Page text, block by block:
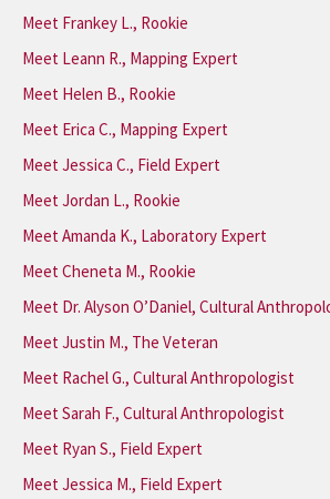
Meet Frankey L., Rookie
Meet Leann R., Mapping Expert
Meet Helen B., Rookie
Meet Erica C., Mapping Expert
Meet Jessica C., Field Expert
Meet Jordan L., Rookie
Meet Amanda K., Laboratory Expert
Meet Cheneta M., Rookie
Meet Dr. Alyson O’Daniel, Cultural
Meet Justin M., The Veteran
Meet Rachel G., Cultural Anthropologist
Meet Sarah F., Cultural Anthropologist
Meet Ryan S., Field Expert
Meet Jessica M., Field Expert